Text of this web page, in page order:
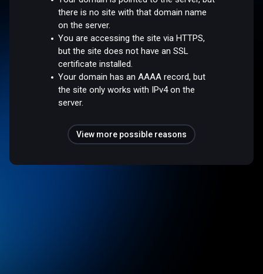
there is no site with that domain name
on the server.
You are accessing the site via HTTPS,
but the site does not have an SSL
certificate installed.
Your domain has an AAAA record, but
the site only works with IPv4 on the
server.
View more possible reasons